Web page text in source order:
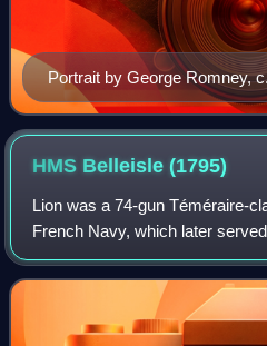
Portrait by George Romney,
HMS Belleisle(1795)
Lion was a 74-gun Téméraire-
French Navy, which later
was named Lion on 23 April
from August 1791 until June